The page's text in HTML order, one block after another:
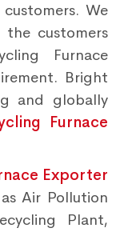
We
customers
Furnace
Bright
and globally
Furnace
Exporter
Air Pollution
Plant,